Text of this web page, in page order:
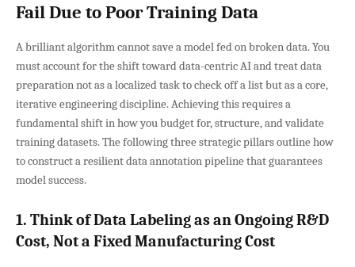
Fail Due to Poor Training Data
A brilliant algorithm cannot save a model fed on broken data. You
must account for the shift toward data-centric AI and treat data
preparation not as a localized task to check off a list but as a core,
iterative engineering discipline. Achieving this requires a
fundamental shift in how you budget for, structure, and validate
training datasets. The following three strategic pillars outline how
to construct a resilient data annotation pipeline that guarantees
model success.
1. Think of Data Labeling as an Ongoing R&D
Cost, Not a Fixed Manufacturing Cost